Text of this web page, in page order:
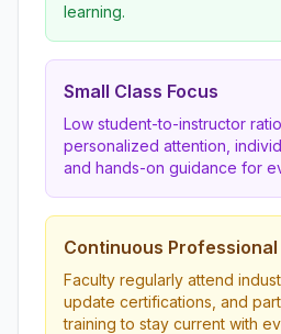
learning.
Small Class Focus
Low student-to-instructor
personalized attention,
and hands-on guidance for
Continuous
Faculty regularly attend
update certifications, and
training to stay current with